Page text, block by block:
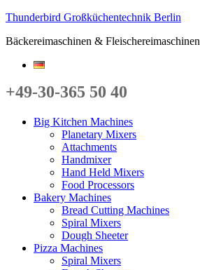
Thunderbird Großküchentechnik Berlin
Bäckereimaschinen & Fleischereimaschinen
+49-30-365 50 40
Big Kitchen Machines
Planetary Mixers
Attachments
Handmixer
Hand Held Mixers
Food Processors
Bakery Machines
Bread Cutting Machines
Spiral Mixers
Dough Sheeter
Pizza Machines
Spiral Mixers